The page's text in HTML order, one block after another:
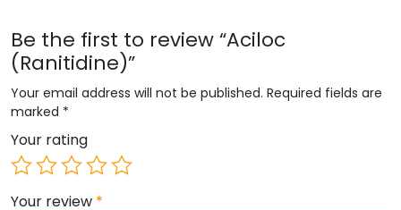
Be the first to review “Aciloc
(Ranitidine)”
Your email address will not be published. Required fields are
marked *
Your rating
Your review *